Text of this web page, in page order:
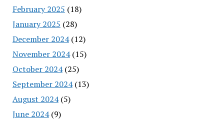
February 2025 (18)
January 2025 (28)
December 2024(12)
November 2024(15)
October 2024(25)
September 2024(13)
August 2024(5)
June 2024(9)